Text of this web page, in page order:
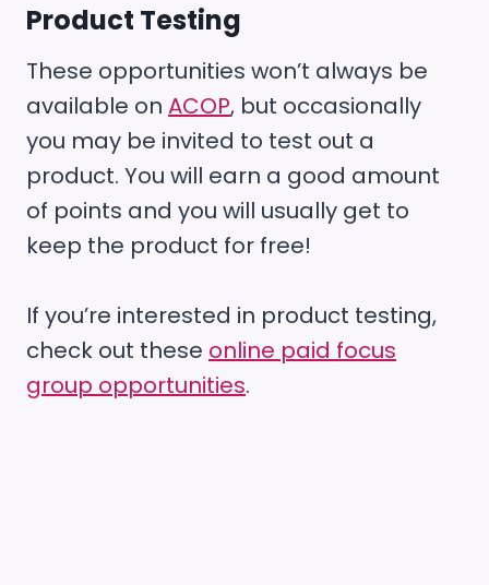
Product Testing
These opportunities won’t always be
available on ACOP, but occasionally
you may be invited to test out a
product. You will earn a good amount
of points and you will usually get to
keep the product for free!
If you’re interested in product testing,
check out these online paid focus
group opportunities.